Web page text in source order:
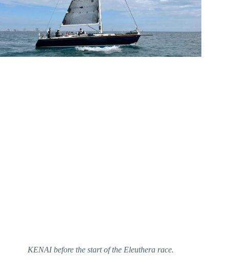
KENAI before the start of the Eleuthera race.